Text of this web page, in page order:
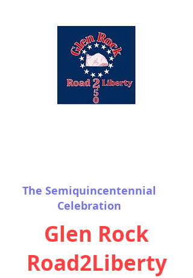
The Semiquincentennial
Celebration
Glen Rock
Road2Liberty